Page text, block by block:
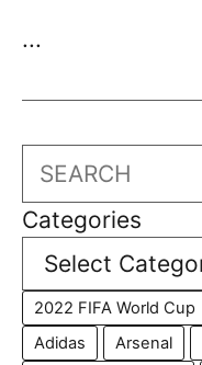
...
Search
Categories
2022 FIFA World Cup
Adidas
Arsenal